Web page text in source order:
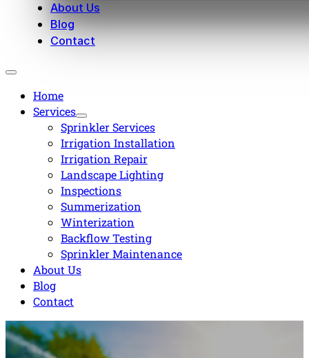
About Us
Blog
Contact
Home
Services
Sprinkler Services
Irrigation Installation
Irrigation Repair
Landscape Lighting
Inspections
Summerization
Winterization
Backflow Testing
Sprinkler Maintenance
About Us
Blog
Contact